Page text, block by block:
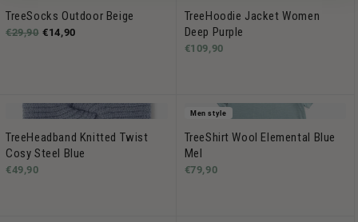
TreeSocks Outdoor Beige
€29,90 €14,90
TreeHoodie Jacket Women
Deep Purple
€109,90
TreeHeadband Knitted Twist
Cosy Steel Blue
€49,90
Men style
TreeShirt Wool Elemental Blue
Mel
€79,90